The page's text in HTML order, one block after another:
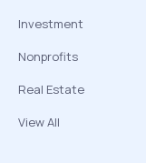
Investment
Nonprofits
Real Estate
View All